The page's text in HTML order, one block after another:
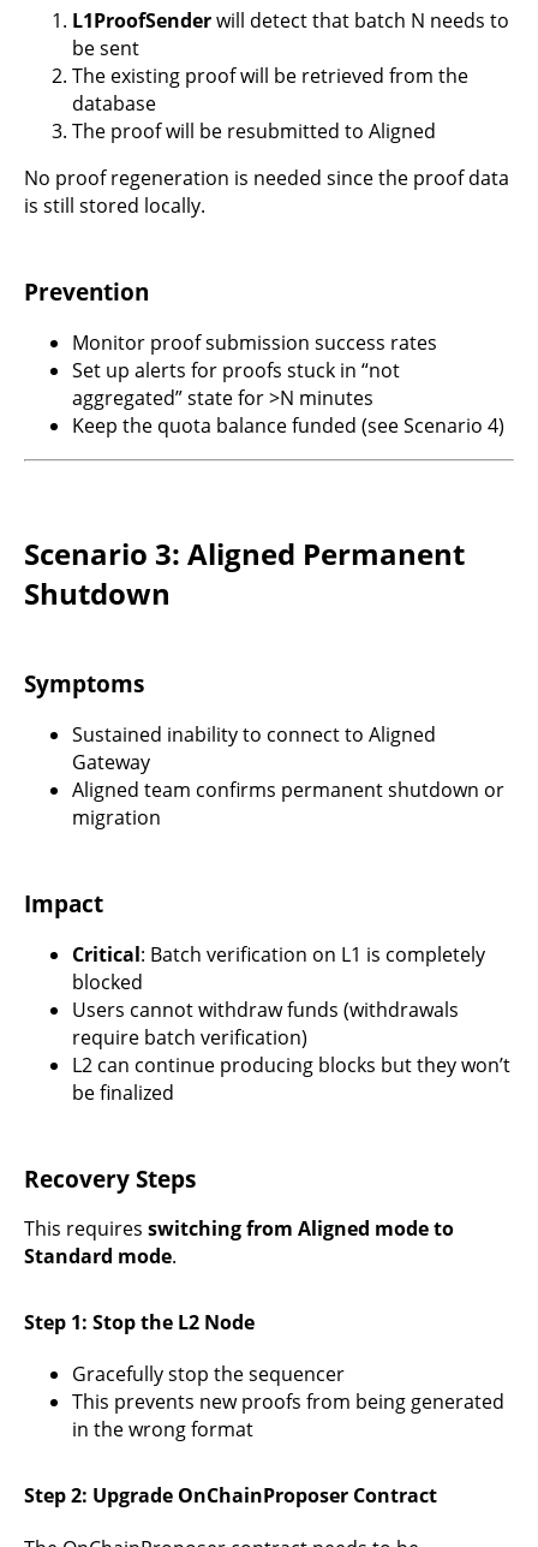
L1ProofSenderwill detect that batch N needs to
be sent
The existing proof will be retrieved from the
database
The proof will be resubmitted to Aligned
No proof regeneration is needed since the proof data
is still stored locally.
Prevention
Monitor proof submission success rates
Set up alerts for proofs stuck in “not
aggregated” state for >N minutes
Keep the quota balance funded (see Scenario 4)
Scenario 3: Aligned Permanent
Shutdown
Symptoms
Sustained inability to connect to Aligned
Gateway
Aligned team confirms permanent shutdown or
migration
Impact
Critical: Batch verification on L1 is completely
blocked
Users cannot withdraw funds (withdrawals
require batch verification)
L2 can continue producing blocks but they won’t
be finalized
Recovery Steps
This requires switching from Aligned mode to
Standard mode.
Step 1: Stop the L2 Node
Gracefully stop the sequencer
This prevents new proofs from being generated
in the wrong format
Step 2: Upgrade OnChainProposer Contract